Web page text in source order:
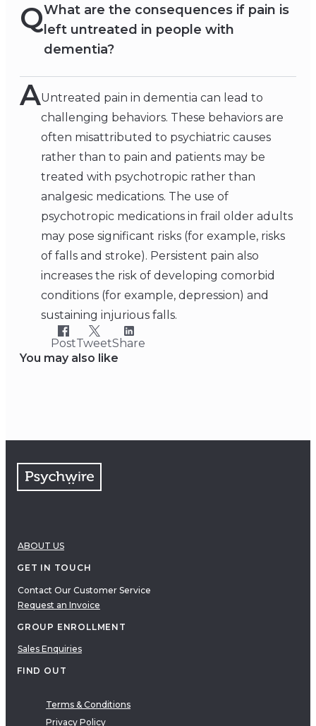
QWhat are the consequences if pain is
left untreated in people with
dementia?
AUntreated pain in dementia can lead to
challenging behaviors. These behaviors are
often misattributed to psychiatric causes
rather than to pain and patients may be
treated with psychotropic rather than
analgesic medications. The use of
psychotropic medications in frail older adults
may pose significant risks (for example, risks
of falls and stroke). Persistent pain also
increases the risk of developing comorbid
conditions (for example, depression) and
sustaining injurious falls.
PostTweetShare
You may also like
ABOUT US
GET IN TOUCH
Contact Our Customer Service
Request an Invoice
GROUP ENROLLMENT
Sales Enquiries
FIND OUT
Terms & Conditions
Privacy Policy